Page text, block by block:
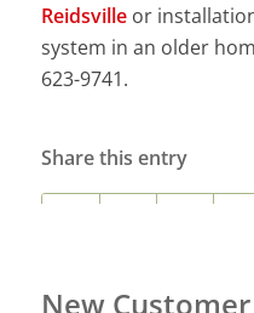
Reidsvilleor
system in an older
623-9741.
Share this entry
New